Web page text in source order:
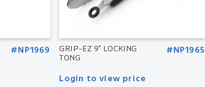
#NP1969
GRIP-EZ 9″ LOCKING
TONG
#NP1965
Login to view price